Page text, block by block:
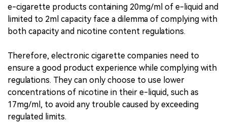
e-cigarette products containing 20mg/ml of e-liquid and
limited to 2ml capacity face a dilemma of complying with
both capacity and nicotine content regulations.
Therefore, electronic cigarette companies need to
ensure a good product experience while complying with
regulations. They can only choose to use lower
concentrations of nicotine in their e-liquid, such as
17mg/ml, to avoid any trouble caused by exceeding
regulated limits.